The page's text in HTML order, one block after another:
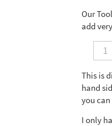
Our
add
1
This is
hand
you
I only